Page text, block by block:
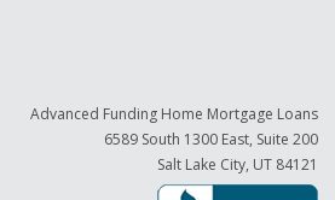
Advanced Funding Home Mortgage Loans
6589 South 1300 East, Suite 200
Salt Lake City, UT 84121